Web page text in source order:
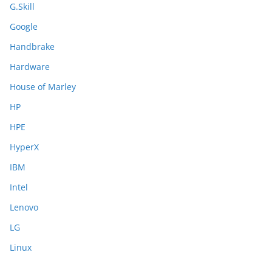
G.Skill
Google
Handbrake
Hardware
House of Marley
HP
HPE
HyperX
IBM
Intel
Lenovo
LG
Linux